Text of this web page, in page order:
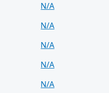
N/A
N/A
N/A
N/A
N/A